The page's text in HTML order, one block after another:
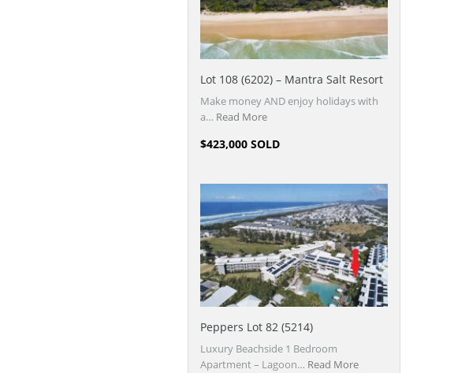
Lot 108 (6202) – Mantra Salt Resort
Make money AND enjoy holidays with
a… Read More
$423,000 SOLD
Peppers Lot 82 (5214)
Luxury Beachside 1 Bedroom
Apartment – Lagoon… Read More